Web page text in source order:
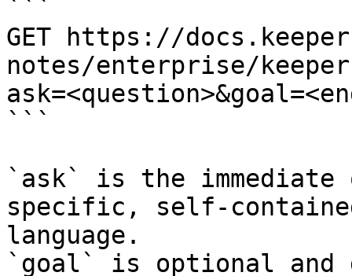
```
GET https://
notes/enterprise/
```
`ask` is the
specific, self-
language.
`goal` is optional and